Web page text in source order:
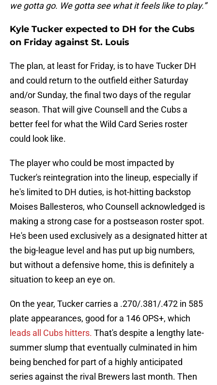
we gotta go. We gotta see what it feels like to play.”
Kyle Tucker expected to DH for the Cubs
on Friday against St. Louis
The plan, at least for Friday, is to have Tucker DH
and could return to the outfield either Saturday
and/or Sunday, the final two days of the regular
season. That will give Counsell and the Cubs a
better feel for what the Wild Card Series roster
could look like.
The player who could be most impacted by
Tucker's reintegration into the lineup, especially if
he's limited to DH duties, is hot-hitting backstop
Moises Ballesteros, who Counsell acknowledged is
making a strong case for a postseason roster spot.
He's been used exclusively as a designated hitter at
the big-league level and has put up big numbers,
but without a defensive home, this is definitely a
situation to keep an eye on.
On the year, Tucker carries a .270/.381/.472 in 585
plate appearances, good for a 146 OPS+, which
leads all Cubs hitters. That's despite a lengthy late-
summer slump that eventually culminated in him
being benched for part of a highly anticipated
series against the rival Brewers last month. Then